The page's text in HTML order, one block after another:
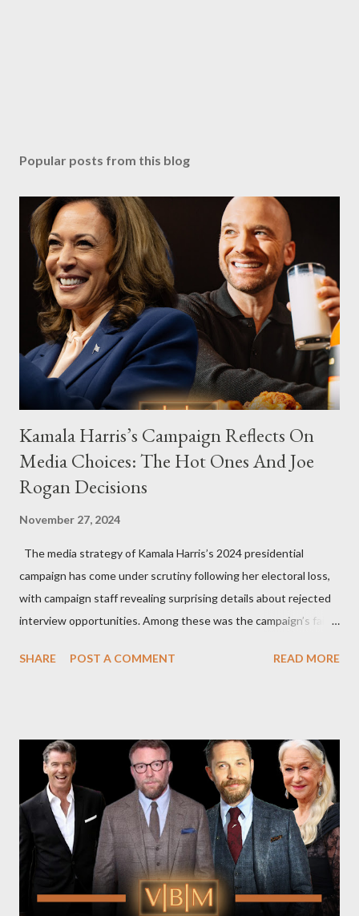
Popular posts from this blog
Kamala Harris’s Campaign Reflects On
Media Choices: The Hot Ones And Joe
Rogan Decisions
November 27, 2024
The media strategy of Kamala Harris’s 2024 presidential
campaign has come under scrutiny following her electoral loss,
with campaign staff revealing surprising details about rejected
interview opportunities. Among these was the campaign’s failed
and the unresolved scheduling challenges around appearing on
Request Hot Ones, the YouTube series famed for challenging
celebrities to eat increasingly spicy chicken wings while
answering questions, declined the Harris campaign's request for
an appearance. Campaign staffer Stephanie Cutter explained
that the show refrains from hosting political figures, which
meant they also would not have hosted Donald Trump. The
rejection was notable because Harris’s approachable,
personable style seemed well-suited for such...
SHARE POST A COMMENT READ MORE